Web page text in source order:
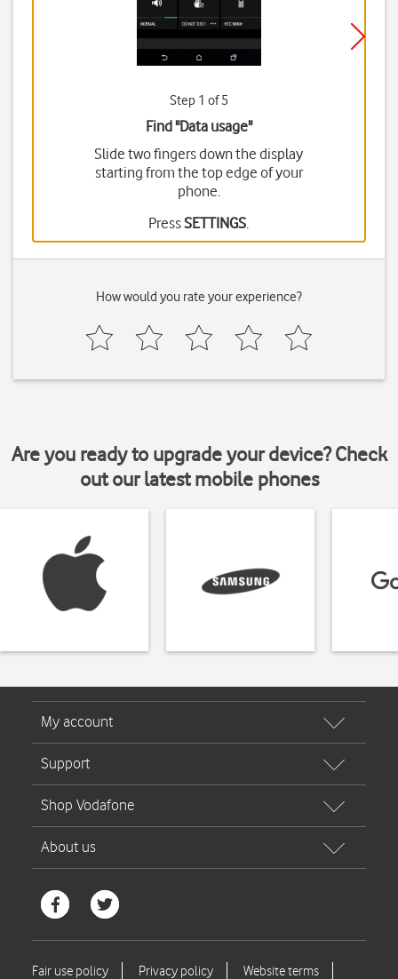
Step 1 of 5
Find "Data usage"
Slide two fingers down the display
starting from the top edge of your
phone.
PressSETTINGS.
How would you rate your experience?
Are you ready to upgrade your device? Check
out our latest mobile phones